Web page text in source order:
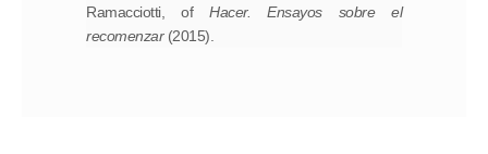
Ramacciotti, of Hacer. Ensayos sobre el
recomenzar(2015).